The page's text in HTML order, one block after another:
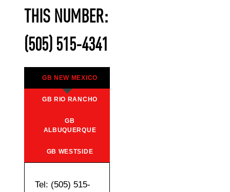
THIS NUMBER:
(505) 515-4341
GB NEW MEXICO
GB RIO RANCHO
GB
ALBUQUERQUE
GB WESTSIDE
Tel: (505) 515-